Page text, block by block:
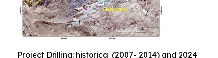
Project Drilling: historical (2007- 2014) and 2024